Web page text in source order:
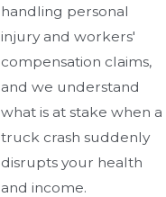
handling personal
injury and workers'
compensation claims,
and we understand
what is at stake when a
truck crash suddenly
disrupts your health
and income.